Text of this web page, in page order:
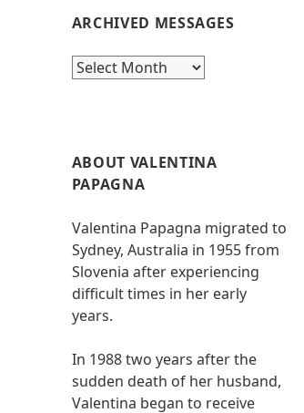
ARCHIVED MESSAGES
Archived
ABOUT VALENTINA
PAPAGNA
Valentina Papagna migrated to
Sydney, Australia in 1955 from
Slovenia after experiencing
difficult times in her early
years.
In 1988 two years after the
sudden death of her husband,
Valentina began to receive